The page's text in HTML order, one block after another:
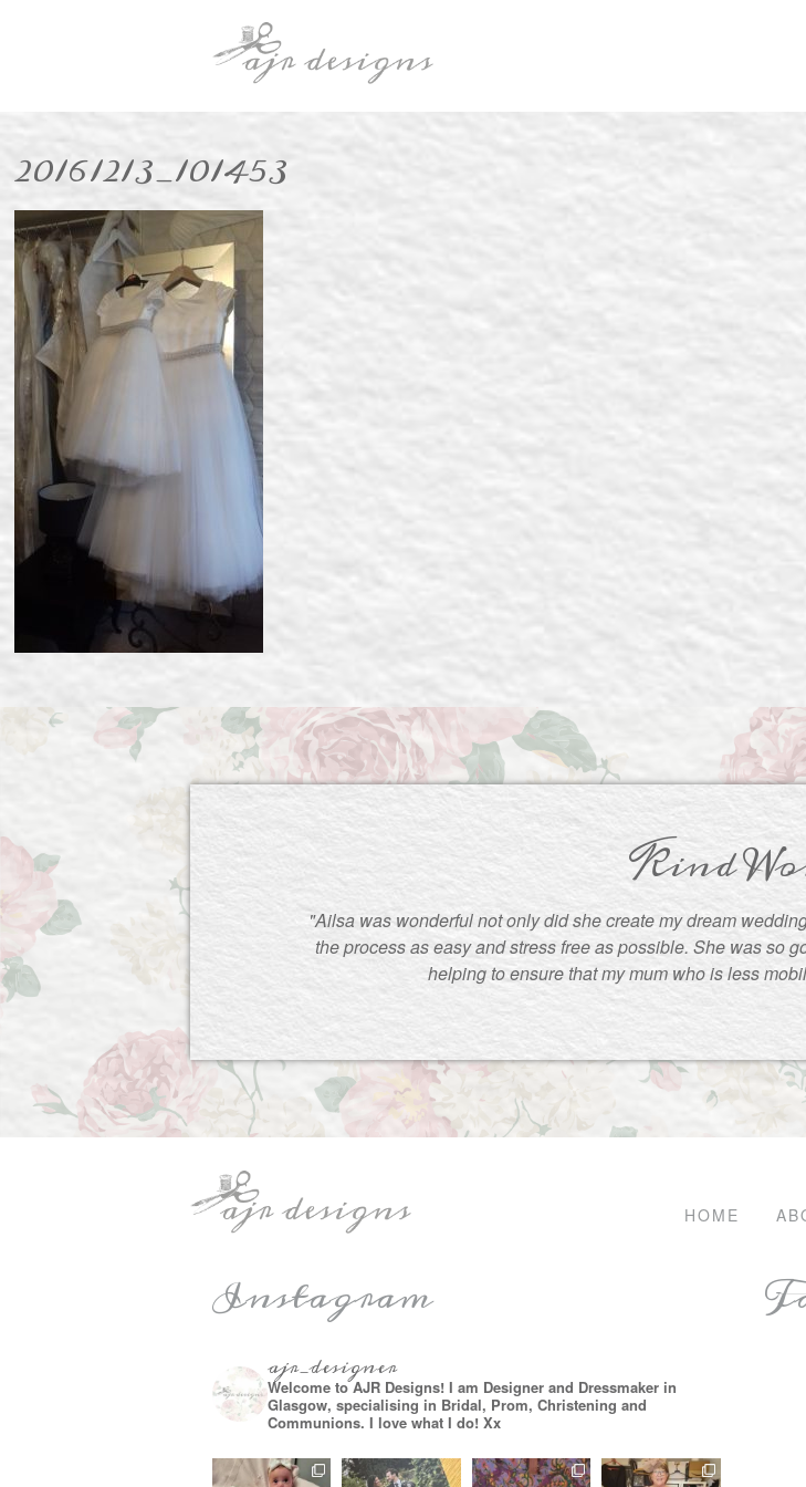
20161213_101453
Kind
"Ailsa was wonderful not only did she create my dream
the process as easy and stress free as possible. She was so
helping to ensure that my mum who is less
HOME
Instagram
ajr_designer
Welcome to AJR Designs! I am Designer and Dressmaker in
Glasgow, specialising in Bridal, Prom, Christening and
Communions. I love what I do! Xx